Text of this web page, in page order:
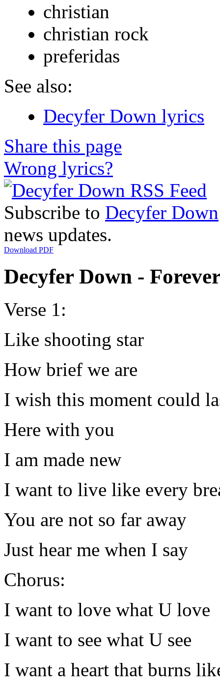
christian
christian rock
preferidas
See also:
Decyfer Down lyrics
Share this page
Wrong lyrics?
Subscribe to Decyfer Down
news updates.
Download PDF
Decyfer Down -
Verse 1:
Like shooting star
How brief we are
I wish this moment could
Here with you
I am made new
I want to live like every
You are not so far away
Just hear me when I say
Chorus:
I want to love what U love
I want to see what U see
I want a heart that burns